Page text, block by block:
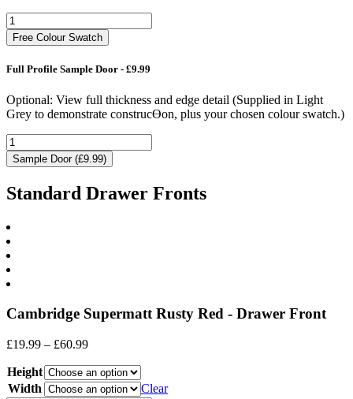
Free Colour Swatch
Full Profile Sample Door - £9.99
Optional: View full thickness and edge detail (Supplied in Light
Grey to demonstrate construcƟon, plus your chosen colour swatch.)
Sample Door (£9.99)
Standard Drawer Fronts
Cambridge Supermatt Rusty Red - Drawer Front
£19.99 – £60.99Price
£19.99
through
Height
Width
Clear